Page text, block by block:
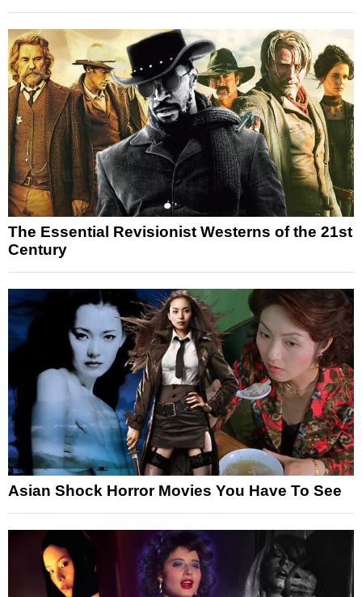
The Essential Revisionist Westerns of the 21st
Century
Asian Shock Horror Movies You Have To See